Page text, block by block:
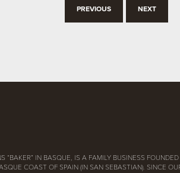
PREVIOUS NEXT
“BAKER” IN BASQUE, IS A FAMILY BUSINESS
COAST OF SPAIN (IN SAN SEBASTIAN). SINCE